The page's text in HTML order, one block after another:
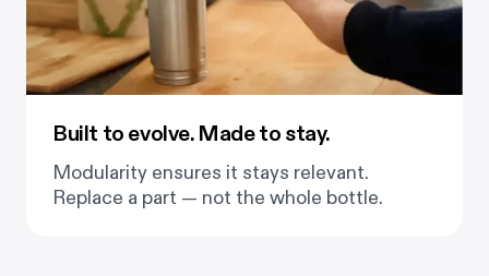
Built to evolve. Made to stay.
Modularity ensures it stays relevant.
Replace a part — not the whole bottle.